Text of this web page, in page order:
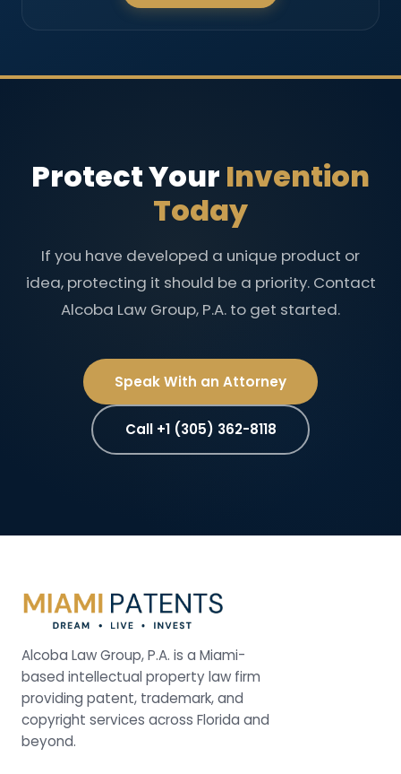
Protect Your Invention
Today
If you have developed a unique product or
idea, protecting it should be a priority. Contact
Alcoba Law Group, P.A. to get started.
Speak With an Attorney
Call +1 (305) 362-8118
Alcoba Law Group, P.A. is a Miami-
based intellectual property law firm
providing patent, trademark, and
copyright services across Florida and
beyond.